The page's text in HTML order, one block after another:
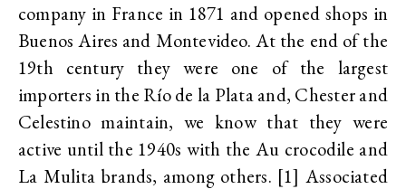
company in France in 1871 and opened shops in
Buenos Aires and Montevideo. At the end of the
19th century they were one of the largest
importers in the Río de la Plata and, Chester and
Celestino maintain, we know that they were
active until the 1940s with the Au crocodile and
La Mulita brands, among others. [1] Associated